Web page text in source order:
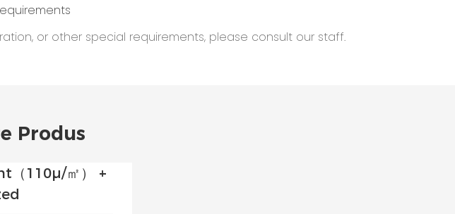
or other special requirements, please consult our staff.
Produs
（110μ/㎡） +